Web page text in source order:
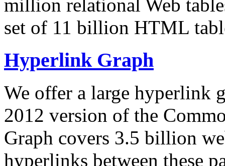
million relational Web
set of 11 billion HTML
Hyperlink Graph
We offer a large hyperlink
2012 version of the
Graph covers 3.5 billion
hyperlinks between these